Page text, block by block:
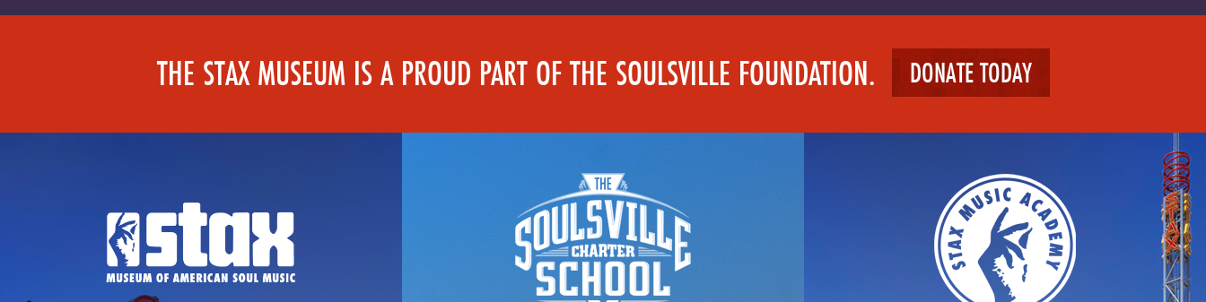
THE STAX MUSEUM IS A PROUD PART OF THE SOULSVILLE FOUNDATION. DONATE TODAY